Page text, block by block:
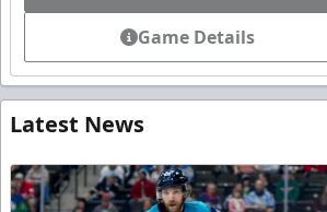
Game Details
Latest News